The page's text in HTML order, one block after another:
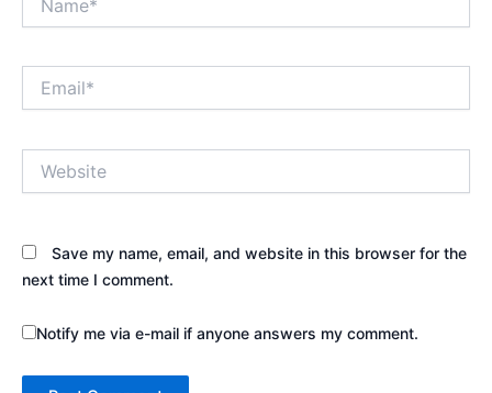
Save my name, email, and website in this browser for the
next time I comment.
Notify me via e-mail if anyone answers my comment.